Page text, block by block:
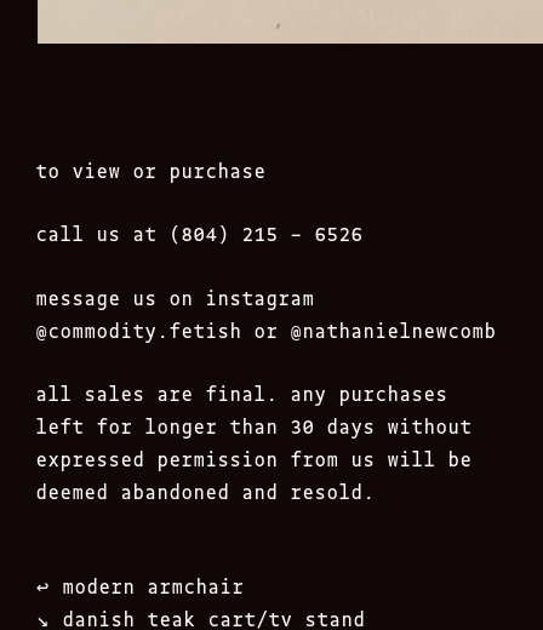
to view or purchase
call us at (804) 215 – 6526
message us on instagram
@commodity.fetish or @nathanielnewcomb
all sales are final. any purchases
left for longer than 30 days without
expressed permission from us will be
deemed abandoned and resold.
Post
navigation
↩︎ modern armchair
↘︎ danish teak cart/tv stand